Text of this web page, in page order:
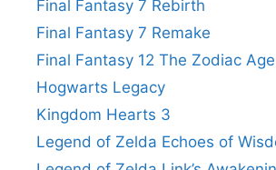
Final Fantasy 7 Rebirth
Final Fantasy 7 Remake
Final Fantasy 12 The Zodiac Age
Hogwarts Legacy
Kingdom Hearts 3
Legend of Zelda Echoes of